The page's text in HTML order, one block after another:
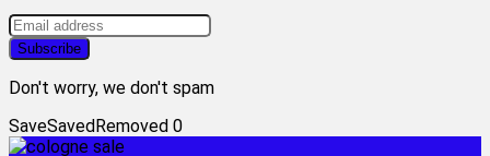
Don't worry, we don't spam
SaveSavedRemoved 0